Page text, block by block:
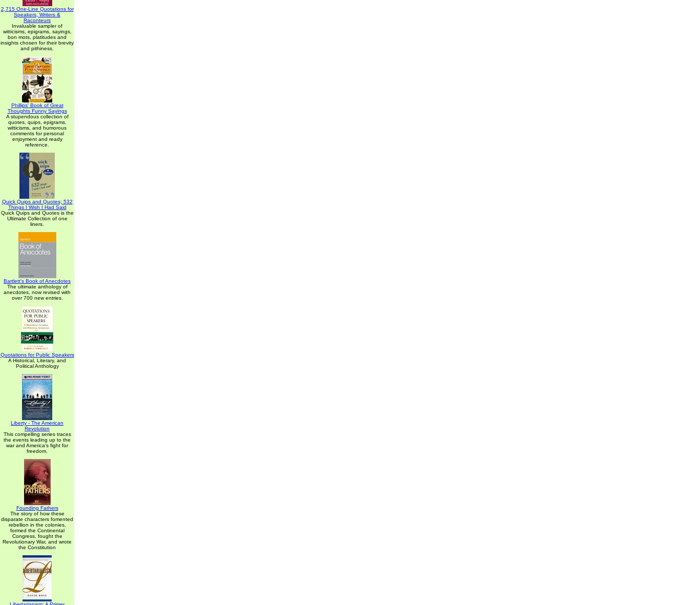
2,715 One-Line Quotations for
Speakers, Writers &
Raconteurs
Invaluable sampler of
witticisms, epigrams, sayings,
bon mots, platitudes and
insights chosen for their brevity
and pithiness.
Phillips' Book of Great
Thoughts Funny Sayings
A stupendous collection of
quotes, quips, epigrams,
witticisms, and humorous
comments for personal
enjoyment and ready
reference.
Quick Quips and Quotes; 532
Things I Wish I Had Said
Quick Quips and Quotes is the
Ultimate Collection of one
liners.
Bartlett's Book of Anecdotes
The ultimate anthology of
anecdotes, now revised with
over 700 new entries.
Quotations for Public Speakers
A Historical, Literary, and
Political Anthology
Liberty - The American
Revolution
This compelling series traces
the events leading up to the
war and America's fight for
freedom.
Founding Fathers
The story of how these
disparate characters fomented
rebellion in the colonies,
formed the Continental
Congress, fought the
Revolutionary War, and wrote
the Constitution